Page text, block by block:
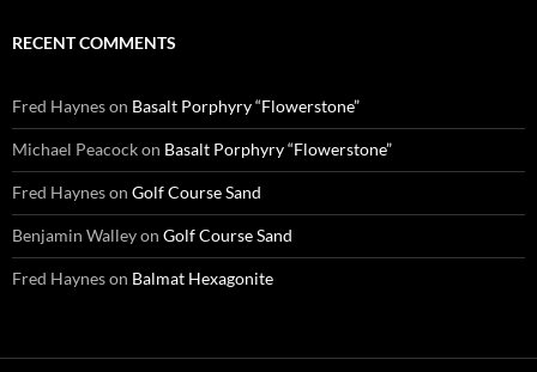
RECENT COMMENTS
Fred Hayneson Basalt Porphyry “Flowerstone”
Michael Peacockon Basalt Porphyry “Flowerstone”
Fred Hayneson Golf Course Sand
Benjamin Walleyon Golf Course Sand
Fred Hayneson Balmat Hexagonite